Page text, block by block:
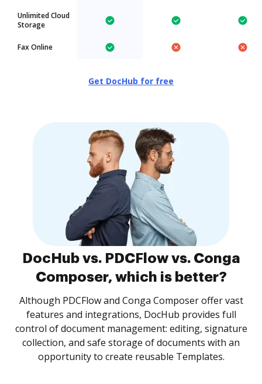
Unlimited Cloud
Storage
Fax Online
Get DocHub for free
DocHub vs. PDCFlow vs. Conga
Composer, which is better?
Although PDCFlow and Conga Composer offer vast
features and integrations, DocHub provides full
control of document management: editing, signature
collection, and safe storage of documents with an
opportunity to create reusable Templates.